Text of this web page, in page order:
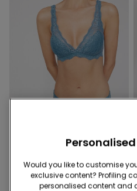
10 Colors
Havana Recycled Lace
Triangle Bra
Would you like to customise
exclusive content? Profiling
personalised content and